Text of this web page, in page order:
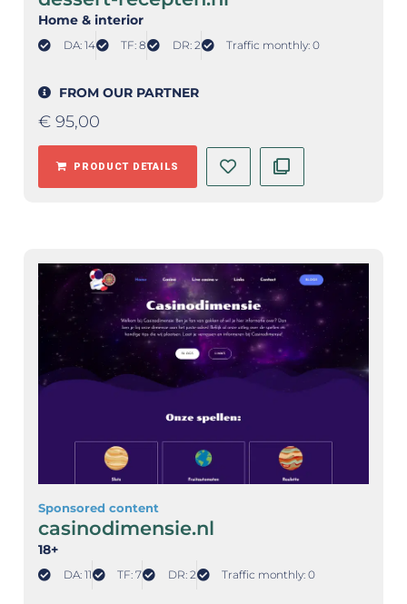
Home & interior
DA: 14 TF: 8 DR: 2 Traffic monthly: 0
FROM OUR PARTNER
€ 95,00
PRODUCT DETAILS
Sponsored content
casinodimensie.nl
18+
DA: 11 TF: 7 DR: 2 Traffic monthly: 0